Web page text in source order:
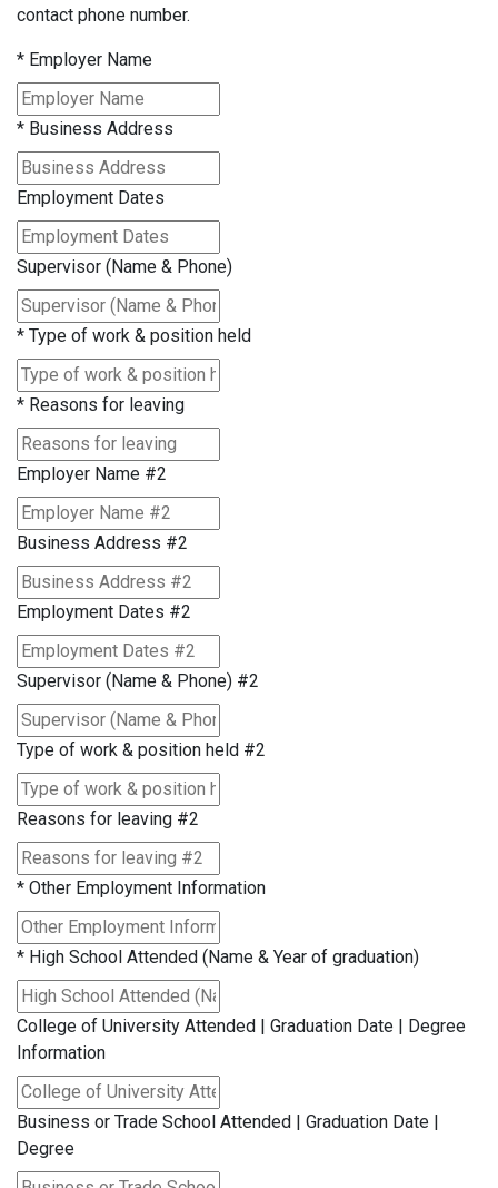
contact phone number.
* Employer Name
* Business Address
Employment Dates
Supervisor (Name & Phone)
* Type of work & position held
* Reasons for leaving
Employer Name #2
Business Address #2
Employment Dates #2
Supervisor (Name & Phone) #2
Type of work & position held #2
Reasons for leaving #2
* Other Employment Information
* High School Attended (Name & Year of graduation)
College of University Attended | Graduation Date | Degree
Information
Business or Trade School Attended | Graduation Date |
Degree